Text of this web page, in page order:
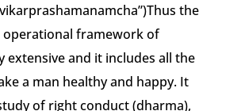
the
operational framework of
extensive and it includes all the
a man healthy and happy. It
of right conduct (dharma),